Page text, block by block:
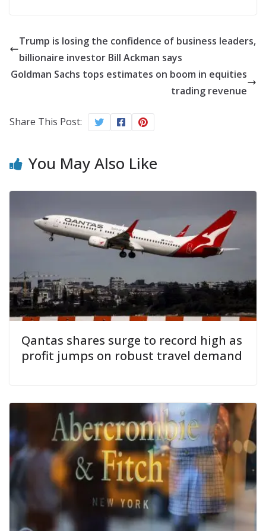
Trump is losing the confidence of business leaders,
billionaire investor Bill Ackman says
Goldman Sachs tops estimates on boom in equities
trading revenue
Share This Post:
You May Also Like
Qantas shares surge to record high as
profit jumps on robust travel demand